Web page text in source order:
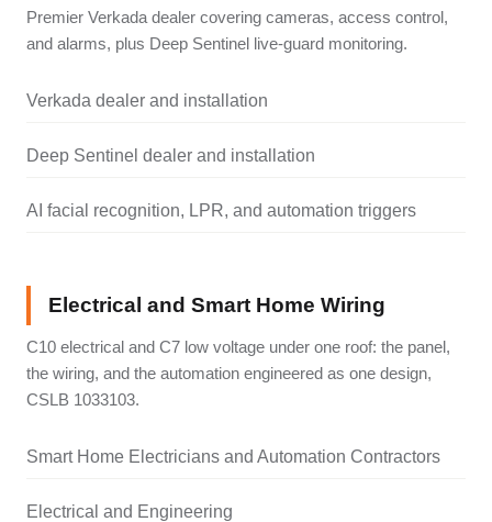
Premier Verkada dealer covering cameras, access control,
and alarms, plus Deep Sentinel live-guard monitoring.
Verkada dealer and installation
Deep Sentinel dealer and installation
AI facial recognition, LPR, and automation triggers
Electrical and Smart Home Wiring
C10 electrical and C7 low voltage under one roof: the panel,
the wiring, and the automation engineered as one design,
CSLB 1033103.
Smart Home Electricians and Automation Contractors
Electrical and Engineering